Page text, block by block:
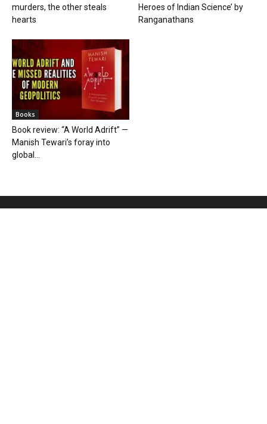
murders, the other steals
hearts
Heroes of Indian Science’ by
Ranganathans
Books
Book review: “A World Adrift” —
Manish Tewari’s foray into
global...